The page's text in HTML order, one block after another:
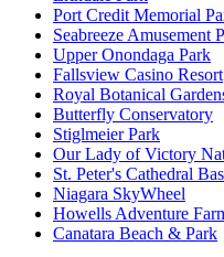
Port Credit Memorial
Seabreeze Amusement
Upper Onondaga Park
Fallsview Casino Resort
Royal Botanical
Butterfly Conservatory
Stiglmeier Park
Our Lady of Victory
St. Peter's Cathedral
Niagara SkyWheel
Howells Adventure
Canatara Beach & Park